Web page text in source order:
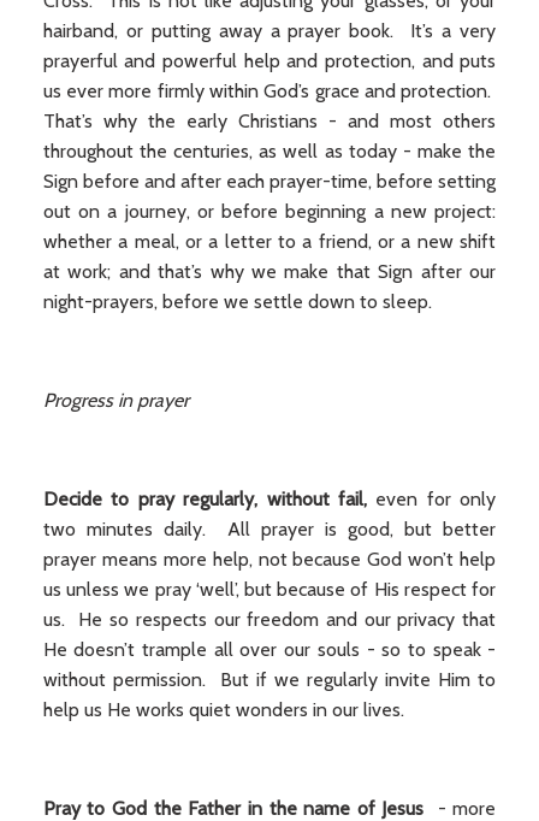
hairband, or putting away a prayer book. It’s a very
prayerful and powerful help and protection, and puts
us ever more firmly within God’s grace and protection.
That’s why the early Christians - and most others
throughout the centuries, as well as today - make the
Sign before and after each prayer-time, before setting
out on a journey, or before beginning a new project:
whether a meal, or a letter to a friend, or a new shift
at work; and that’s why we make that Sign after our
night-prayers, before we settle down to sleep.
Progress in prayer
Decide to pray regularly, without fail, even for only
two minutes daily. All prayer is good, but better
prayer means more help, not because God won’t help
us unless we pray ‘well’, but because of His respect for
us. He so respects our freedom and our privacy that
He doesn’t trample all over our souls - so to speak -
without permission. But if we regularly invite Him to
help us He works quiet wonders in our lives.
Pray to God the Father in the name of Jesus - more